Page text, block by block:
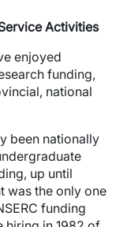
Activities
enjoyed
funding,
national
been nationally
up until
was the only one
funding